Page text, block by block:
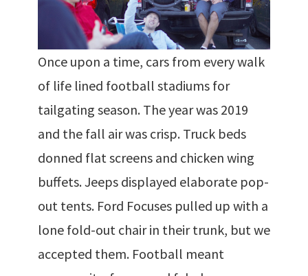
Once upon a time, cars from every walk
of life lined football stadiums for
tailgating season. The year was 2019
and the fall air was crisp. Truck beds
donned flat screens and chicken wing
buffets. Jeeps displayed elaborate pop-
out tents. Ford Focuses pulled up with a
lone fold-out chair in their trunk, but we
accepted them. Football meant